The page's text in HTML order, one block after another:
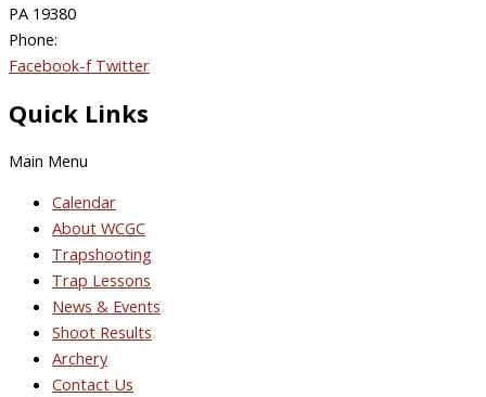
PA 19380
Phone:
Facebook-f Twitter
Quick Links
Main Menu
Calendar
About WCGC
Trapshooting
Trap Lessons
News & Events
Shoot Results
Archery
Contact Us